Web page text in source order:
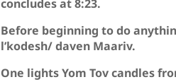
concludes at 8:23.
Before beginning to do
l’kodesh/ daven Maariv.
One lights Yom Tov candles